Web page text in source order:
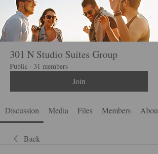
301 N Studio Suites Group
Public · 31 members
Join
Discussion Media Files Members About
Back